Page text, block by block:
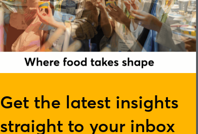
Get the latest insights
straight to your inbox
Kymberle Zielinski